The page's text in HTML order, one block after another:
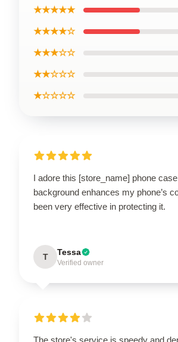
★★★★★
★★★★☆
★★★☆☆
★★☆☆☆
★☆☆☆☆
I adore this [store_name] phone
background enhances my phone’s
been very effective in protecting it.
T Tessa
Verified owner
The store's service is speedy and